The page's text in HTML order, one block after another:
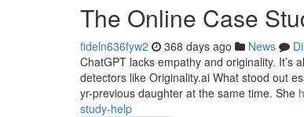
The Online Case
fideln636fyw2 368 days ago News
ChatGPT lacks empathy and originality.
detectors like Originality.ai What stood out
yr-previous daughter at the same time. She
study-help